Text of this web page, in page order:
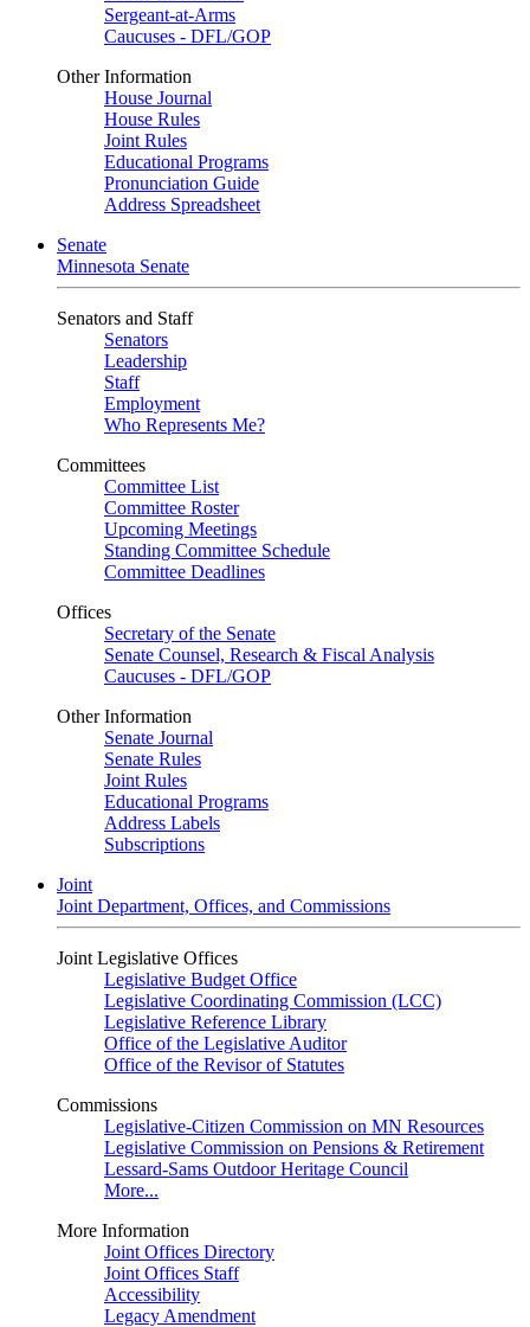
Sergeant-at-Arms
Caucuses - DFL/GOP
Other Information
House Journal
House Rules
Joint Rules
Educational Programs
Pronunciation Guide
Address Spreadsheet
Senate
Minnesota Senate
Senators and Staff
Senators
Leadership
Staff
Employment
Who Represents Me?
Committees
Committee List
Committee Roster
Upcoming Meetings
Standing Committee Schedule
Committee Deadlines
Offices
Secretary of the Senate
Senate Counsel, Research & Fiscal Analysis
Caucuses - DFL/GOP
Other Information
Senate Journal
Senate Rules
Joint Rules
Educational Programs
Address Labels
Subscriptions
Joint
Joint Department, Offices, and Commissions
Joint Legislative Offices
Legislative Budget Office
Legislative Coordinating Commission (LCC)
Legislative Reference Library
Office of the Legislative Auditor
Office of the Revisor of Statutes
Commissions
Legislative-Citizen Commission on MN Resources
Legislative Commission on Pensions & Retirement
Lessard-Sams Outdoor Heritage Council
More...
More Information
Joint Offices Directory
Joint Offices Staff
Accessibility
Legacy Amendment